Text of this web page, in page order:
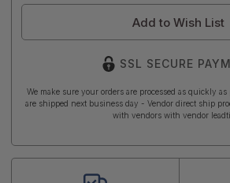
Add to Wish List
SSL SECURE
We make sure your orders are processed as quickly
are shipped next business day - Vendor direct ship
with vendors with vendor